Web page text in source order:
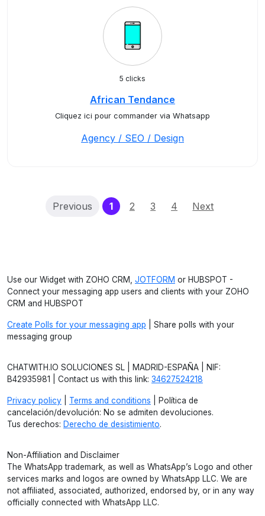
5 clicks
African Tendance
Cliquez ici pour commander via Whatsapp
Agency / SEO / Design
Previous 1(current)
2 3 4 Next
Use our Widget with ZOHO CRM, JOTFORM or HUBSPOT -
Connect your messaging app users and clients with your ZOHO
CRM and HUBSPOT
Create Polls for your messaging app | Share polls with your
messaging group
CHATWITH.IO SOLUCIONES SL | MADRID-ESPAÑA | NIF:
B42935981 | Contact us with this link: 34627524218
Privacy policy Terms and conditions | Política de
cancelación/devolución: No se admiten devoluciones.
Tus derechos: Derecho de desistimiento.
Non-Affiliation and Disclaimer
The WhatsApp trademark, as well as WhatsApp’s Logo and other
services marks and logos are owned by WhatsApp LLC. We are
not affiliated, associated, authorized, endorsed by, or in any way
officially connected with WhatsApp LLC.